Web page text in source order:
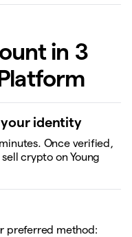
in 3
identity
Once verified,
crypto on Young
preferred method: